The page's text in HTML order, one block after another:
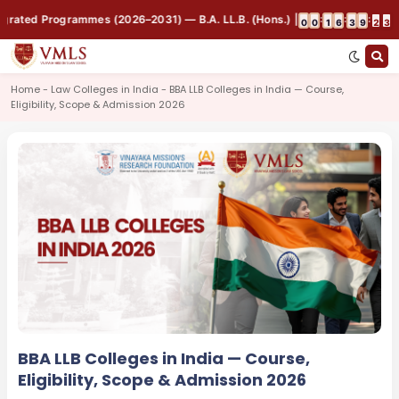
Programmes (2026–2031) — B.A. LL.B. (Hons.) | B.B.A. LL.B.
0 0 : 1 6 : 3 9 : 2 3
Home - Law Colleges in India - BBA LLB Colleges in India — Course,
Eligibility, Scope & Admission 2026
BBA LLB Colleges in India — Course,
Eligibility, Scope & Admission 2026